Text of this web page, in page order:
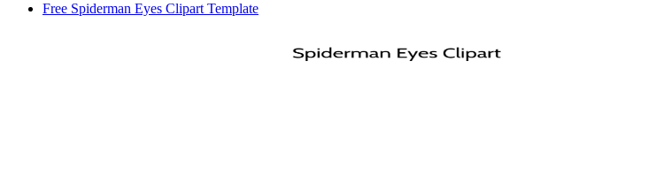
Free Spiderman Eyes Clipart Template